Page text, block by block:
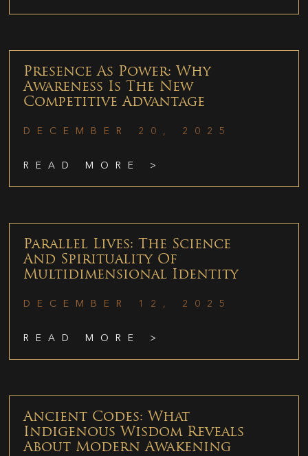
Presence As Power: Why
Awareness Is The New
Competitive Advantage
DECEMBER 20, 2025
READ MORE >
Parallel Lives: The Science
And Spirituality Of
Multidimensional Identity
DECEMBER 12, 2025
READ MORE >
Ancient Codes: What
Indigenous Wisdom Reveals
About Modern Awakening